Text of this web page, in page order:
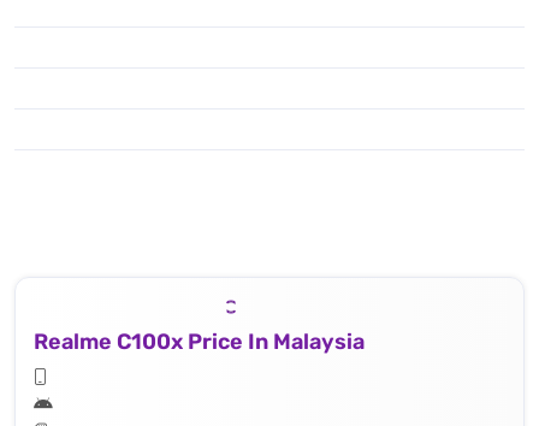
Realme C100x Price In Malaysia